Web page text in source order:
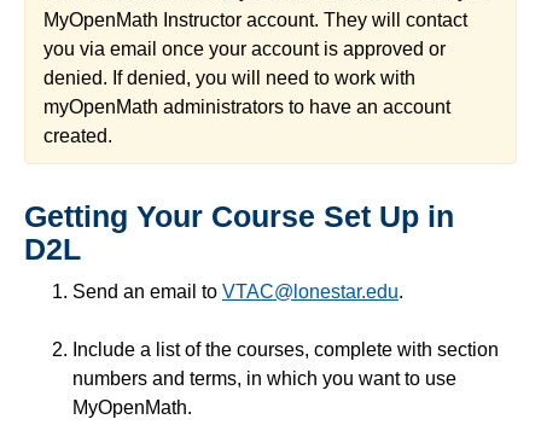
MyOpenMath Instructor account. They will contact
you via email once your account is approved or
denied. If denied, you will need to work with
myOpenMath administrators to have an account
created.
Getting Your Course Set Up in
D2L
Send an email to VTAC@lonestar.edu.
Include a list of the courses, complete with section
numbers and terms, in which you want to use
MyOpenMath.